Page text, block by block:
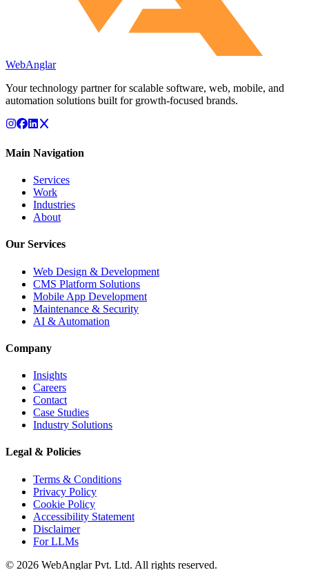
WebAnglar
Your technology partner for scalable software, web, mobile, and
automation solutions built for growth-focused brands.
Main Navigation
Services
Work
Industries
About
Our Services
Web Design & Development
CMS Platform Solutions
Mobile App Development
Maintenance & Security
AI & Automation
Company
Insights
Careers
Contact
Case Studies
Industry Solutions
Legal & Policies
Terms & Conditions
Privacy Policy
Cookie Policy
Accessibility Statement
Disclaimer
For LLMs
© 2026 WebAnglar Pvt. Ltd. All rights reserved.